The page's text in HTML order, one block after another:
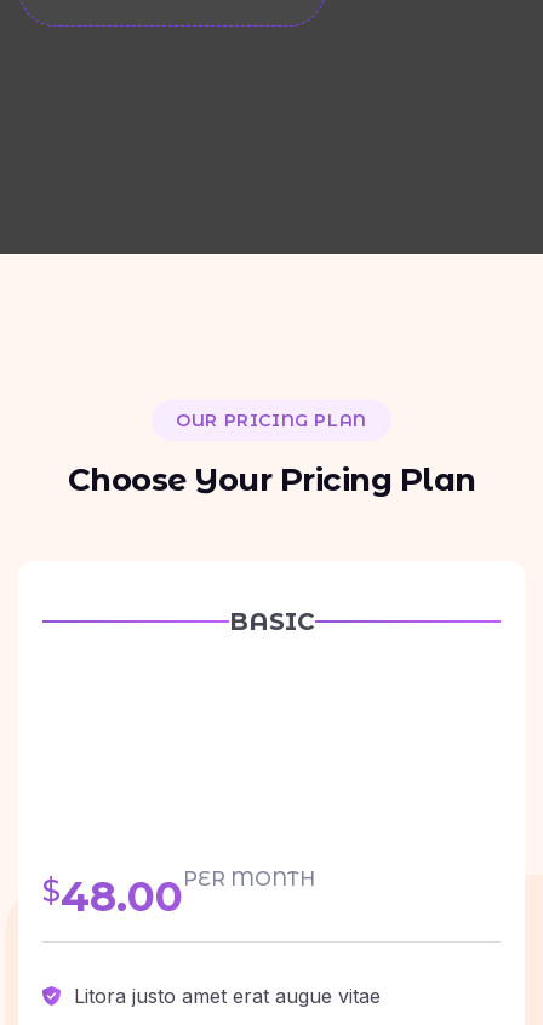
OUR PRICING PLAN
Choose Your Pricing Plan
BASIC
$48.00PER MONTH
Litora justo amet erat augue vitae